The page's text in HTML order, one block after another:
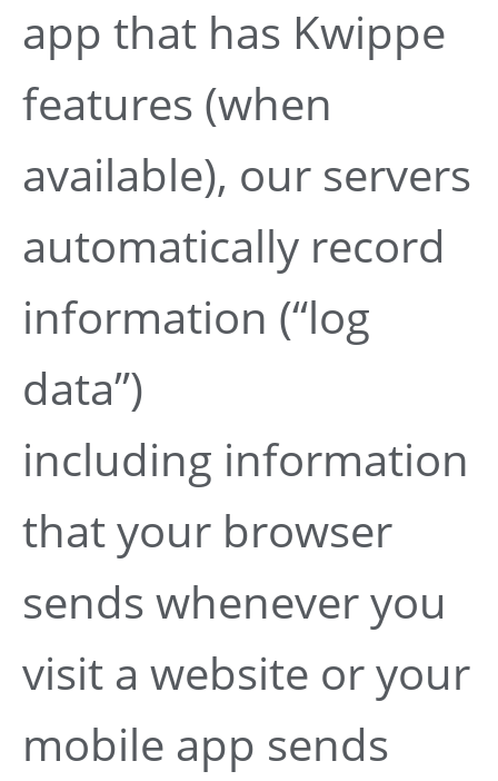
app that has Kwippe
features (when
available), our servers
automatically record
information (“log
data”)
including information
that your browser
sends whenever you
visit a website or your
mobile app sends